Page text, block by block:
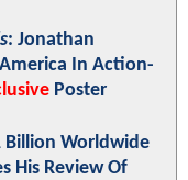
: Jonathan
In Action-
Poster
Billion Worldwide
His Review Of